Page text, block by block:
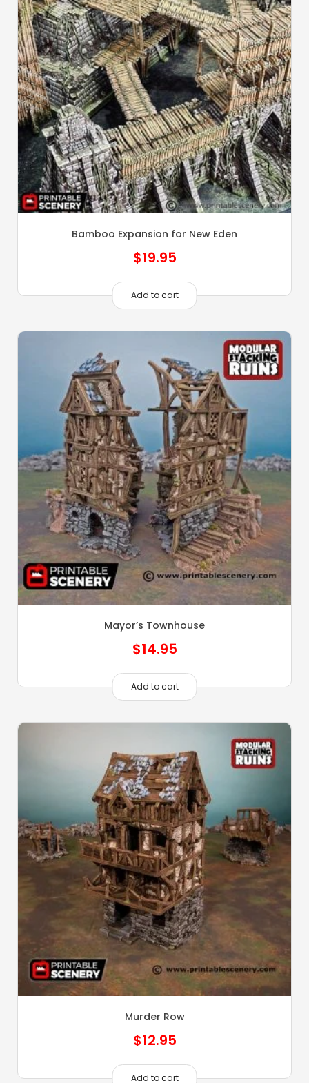
Bamboo Expansion for New Eden
$19.95
Add to cart
Mayor’s Townhouse
$14.95
Add to cart
Murder Row
$12.95
Add to cart